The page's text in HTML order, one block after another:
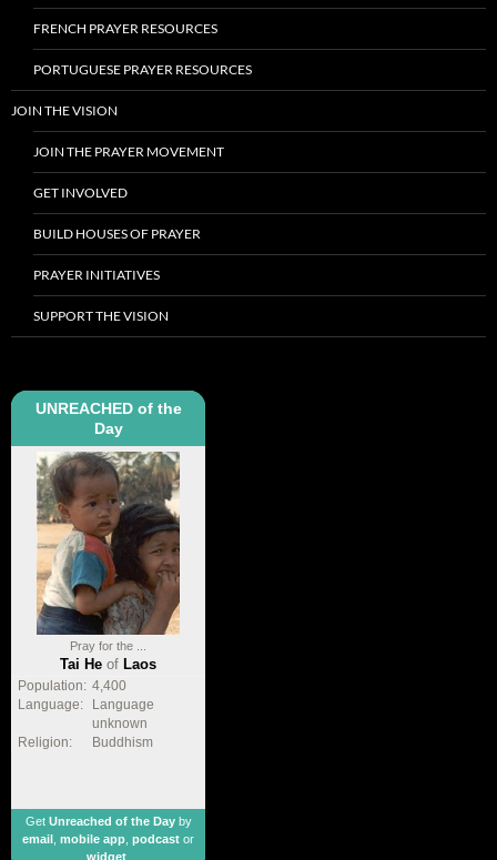
FRENCH PRAYER RESOURCES
PORTUGUESE PRAYER RESOURCES
JOIN THE VISION
JOIN THE PRAYER MOVEMENT
GET INVOLVED
BUILD HOUSES OF PRAYER
PRAYER INITIATIVES
SUPPORT THE VISION
UNREACHED of the
Day
Pray for the ...
Tai He of Laos
Population: 4,400
Language:
Language
unknown
Religion:
Buddhism
Get Unreached of the Dayby
email
mobile app podcast or
widget